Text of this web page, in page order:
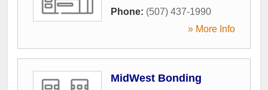
Phone: (507) 437-1990
» More Info
MidWest Bonding